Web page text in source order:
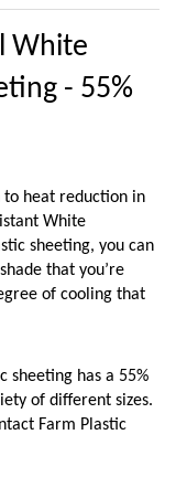
White
- 55%
to heat reduction in
White
sheeting, you can
that you’re
of cooling that
sheeting has a 55%
of different sizes.
Farm Plastic